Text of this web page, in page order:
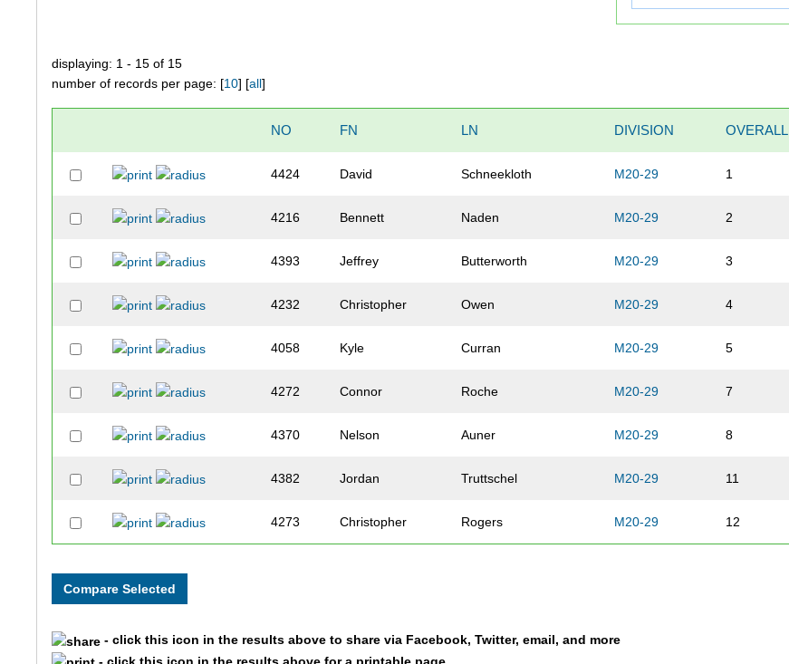
displaying: 1 - 15 of 15
number of records per page: [10] [all]
NO FN LN DIVISION OVERALL
4424 David Schneekloth M20-29 1
4216 Bennett Naden M20-29 2
4393 Jeffrey Butterworth M20-29 3
4232 Christopher Owen M20-29 4
4058 Kyle Curran M20-29 5
4272 Connor Roche M20-29 7
4370 Nelson Auner M20-29 8
4382 Jordan Truttschel M20-29 11
4273 Christopher Rogers M20-29 12
- click this icon in the results above to share via Facebook, Twitter, email, and more
- click this icon in the results above for a printable page